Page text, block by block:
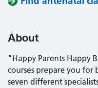
About
"Happy Parents Happy
courses prepare you
seven different